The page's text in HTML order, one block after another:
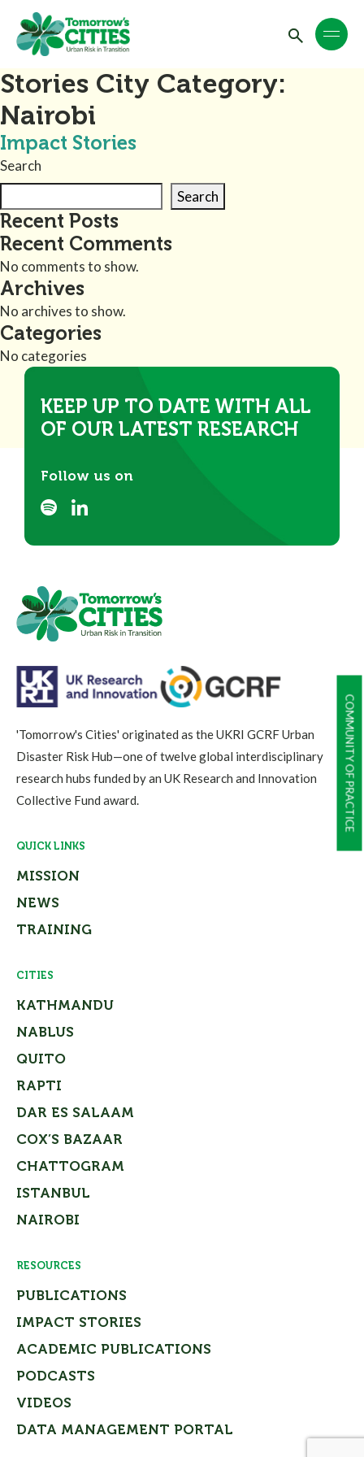
COMMUNITY OF PRACTICE
Stories City Category:
Nairobi
Impact Stories
Search
Search
Recent Posts
Recent Comments
No comments to show.
Archives
No archives to show.
Categories
No categories
KEEP UP TO DATE WITH ALL
OF OUR LATEST RESEARCH
Follow us on
'Tomorrow's Cities' originated as the UKRI GCRF Urban
Disaster Risk Hub—one of twelve global interdisciplinary
research hubs funded by an UK Research and Innovation
Collective Fund award.
QUICK LINKS
MISSION
NEWS
TRAINING
CITIES
KATHMANDU
NABLUS
QUITO
RAPTI
DAR ES SALAAM
COX’S BAZAAR
CHATTOGRAM
ISTANBUL
NAIROBI
RESOURCES
PUBLICATIONS
IMPACT STORIES
ACADEMIC PUBLICATIONS
PODCASTS
VIDEOS
DATA MANAGEMENT PORTAL